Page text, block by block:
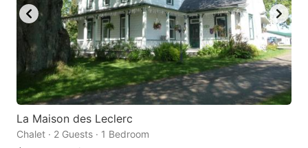
La Maison des Leclerc
Chalet · 2 Guests · 1 Bedroom